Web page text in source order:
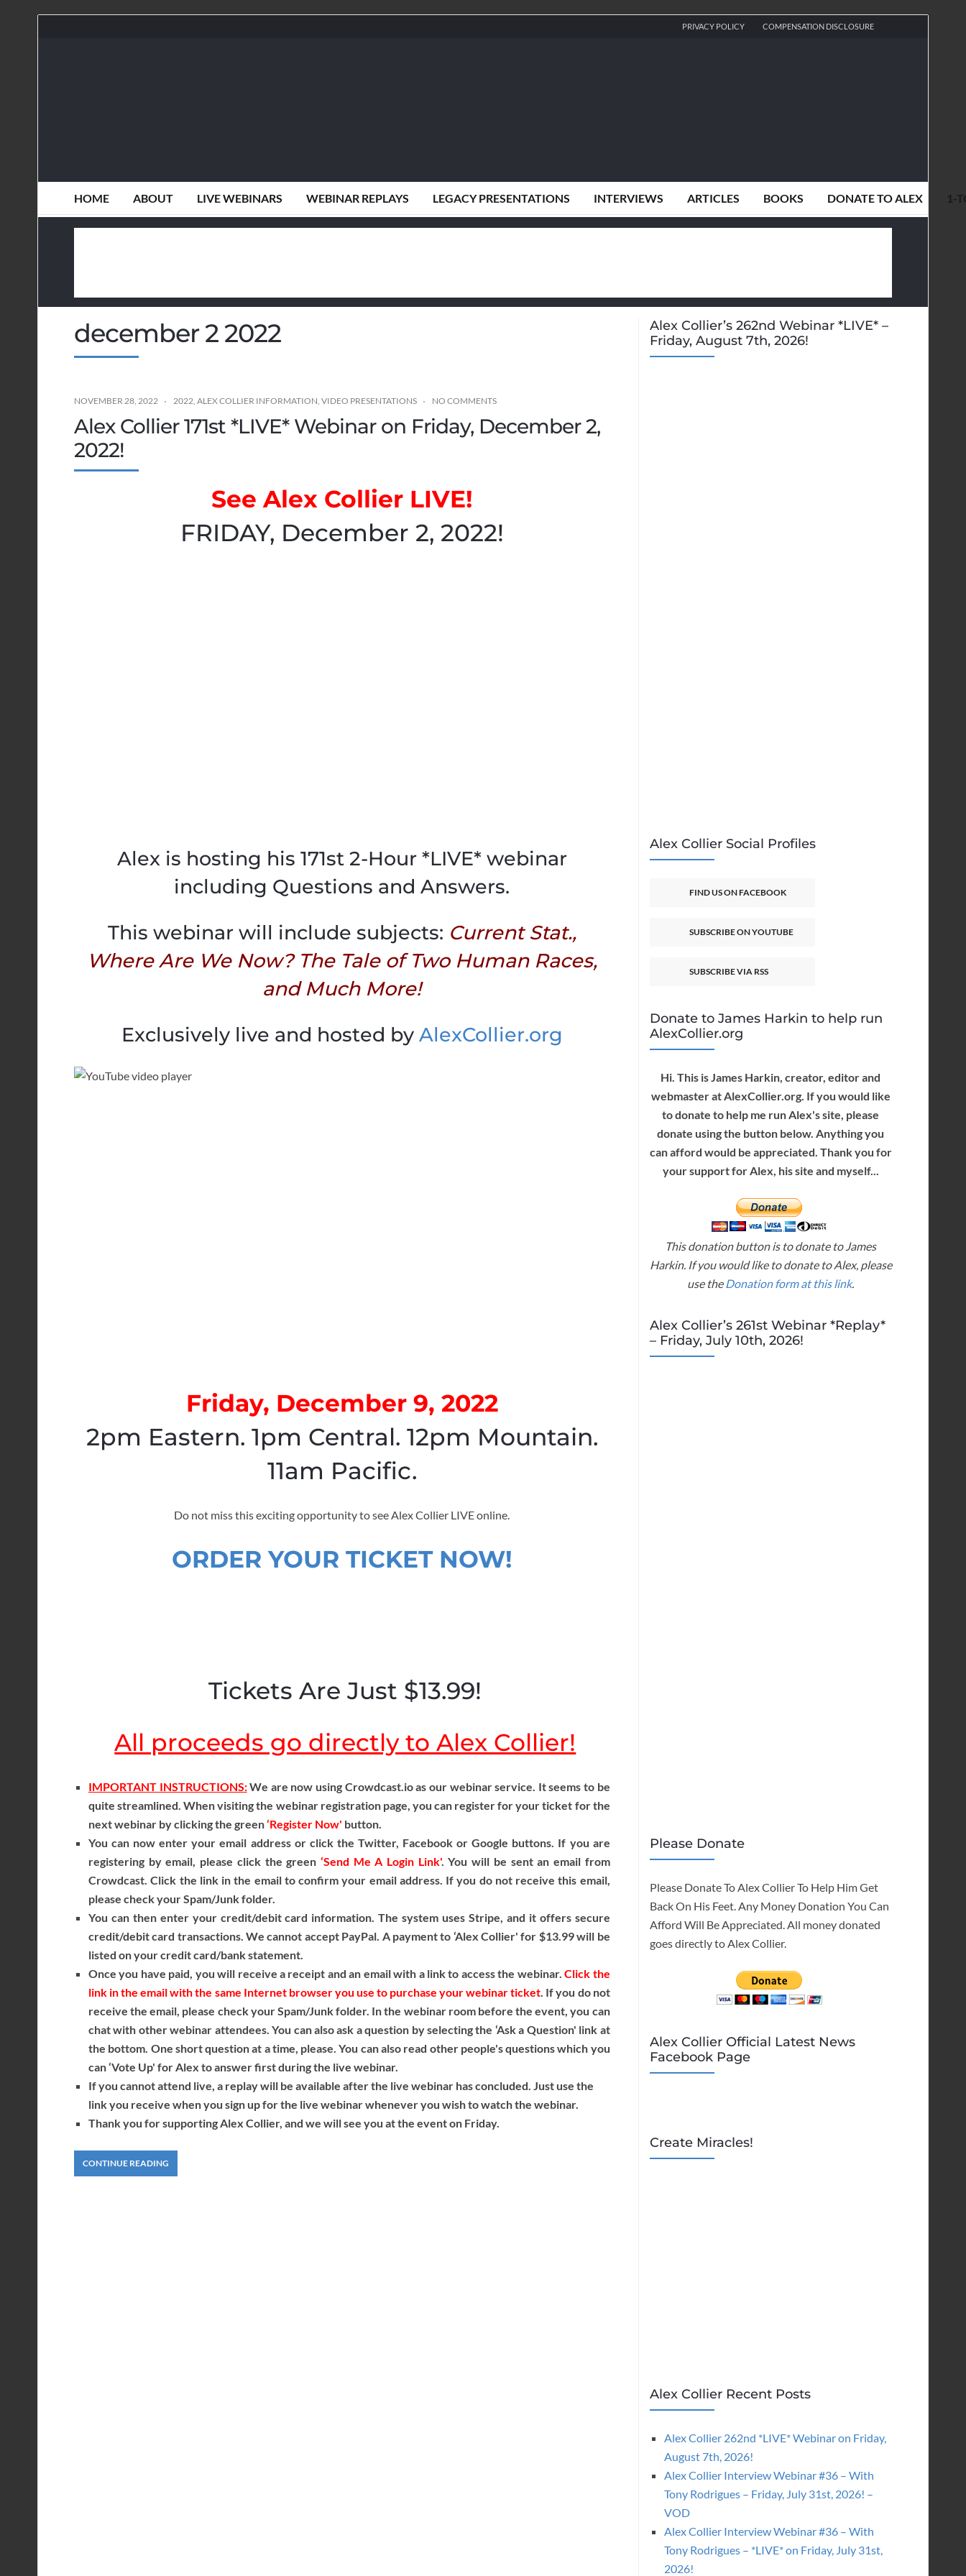
PRIVACY POLICY COMPENSATION DISCLOSURE
HOME ABOUT LIVE WEBINARS WEBINAR REPLAYS LEGACY PRESENTATIONS INTERVIEWS ARTICLES BOOKS DONATE TO ALEX 1-
december 2 2022
NOVEMBER 28, 2022 2022, ALEX COLLIER INFORMATION, VIDEO PRESENTATIONS NO COMMENTS
Alex Collier 171st *LIVE* Webinar on Friday, December 2,
2022!
See Alex Collier LIVE!
FRIDAY, December 2, 2022!
Alex is hosting his 171st 2-Hour *LIVE* webinar
including Questions and Answers.
This webinar will include subjects: Current Stat.,
Where Are We Now? The Tale of Two Human Races,
and Much More!
Exclusively live and hosted by AlexCollier.org
Friday, December 9, 2022
2pm Eastern. 1pm Central. 12pm Mountain.
11am Pacific.
Do not miss this exciting opportunity to see Alex Collier LIVE online.
ORDER YOUR TICKET NOW!
Tickets Are Just $13.99!
All proceeds go directly to Alex Collier!
IMPORTANT INSTRUCTIONS:We are now using Crowdcast.io as our webinar service. It seems to be
quite streamlined. When visiting the webinar registration page, you can register for your ticket for the
next webinar by clicking the green‘Register Now' button.
You can now enter your email address or click the Twitter, Facebook or Google buttons. If you are
registering by email, please click the green ‘Send Me A Login Link'. You will be sent an email from
Crowdcast. Click the link in the email to confirm your email address. If you do not receive this email,
please check your Spam/Junk folder.
You can then enter your credit/debit card information. The system uses Stripe, and it offers secure
credit/debit card transactions. We cannot accept PayPal. A payment to ‘Alex Collier' for $13.99 will be
listed on your credit card/bank statement.
Once you have paid, you will receive a receipt and an email with a link to access the webinar.Click the
link in the email with the same Internet browser you use to purchase your webinar ticket . If you do not
receive the email, please check your Spam/Junk folder. In the webinar room before the event, you can
chat with other webinar attendees. You can also ask a question by selecting the ‘Ask a Question' link at
the bottom. One short question at a time, please. You can also read other people's questions which you
can ‘Vote Up' for Alex to answer first during the live webinar.
If you cannot attend live, a replay will be available after the live webinar has concluded. Just use the
link you receive when you sign up for the live webinar whenever you wish to watch the webinar.
Thank you for supporting Alex Collier, and we will see you at the event on Friday.
CONTINUE READING
Alex Collier’s 262nd Webinar *LIVE* –
Friday, August 7th, 2026!
Alex Collier Social Profiles
FIND US ON FACEBOOK
SUBSCRIBE ON YOUTUBE
SUBSCRIBE VIA RSS
Donate to James Harkin to help run
AlexCollier.org
Hi. This is James Harkin, creator, editor and
webmaster at AlexCollier.org. If you would like
to donate to help me run Alex's site, please
donate using the button below. Anything you
can afford would be appreciated. Thank you for
your support for Alex, his site and myself...
This donation button is to donate to James
Harkin. If you would like to donate to Alex, please
use theDonation form at this link.
Alex Collier’s 261st Webinar *Replay*
– Friday, July 10th, 2026!
Please Donate
Please Donate To Alex Collier To Help Him Get
Back On His Feet. Any Money Donation You Can
Afford Will Be Appreciated. All money donated
goes directly to Alex Collier.
Alex Collier Official Latest News
Facebook Page
Create Miracles!
Alex Collier Recent Posts
Alex Collier 262nd *LIVE* Webinar on Friday,
August 7th, 2026!
Alex Collier Interview Webinar #36 – With
Tony Rodrigues – Friday, July 31st, 2026! –
VOD
Alex Collier Interview Webinar #36 – With
Tony Rodrigues – *LIVE* on Friday, July 31st,
2026!